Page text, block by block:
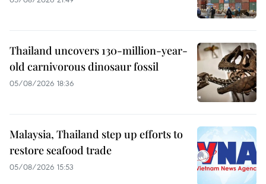
Thailand uncovers 130-million-year-
old carnivorous dinosaur fossil
05/08/2026 18:36
Malaysia, Thailand step up efforts to
restore seafood trade
05/08/2026 15:53